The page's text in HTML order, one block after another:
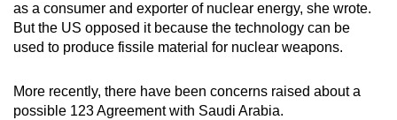
as a consumer and exporter of nuclear energy, she wrote.
But the US opposed it because the technology can be
used to produce fissile material for nuclear weapons.
More recently, there have been concerns raised about a
possible 123 Agreement with Saudi Arabia.